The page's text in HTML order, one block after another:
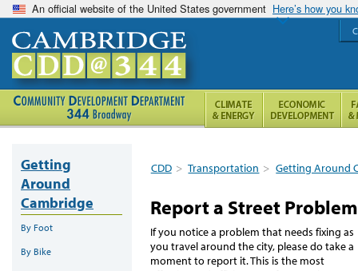
An official website of the United States government Here’s how you
CDD > Transportation > Getting Around
Report a Street Problem
If you notice a problem that needs fixing as
you travel around the city, please do take a
moment to report it. This is the most
Getting
Around
Cambridge
By Foot
By Bike